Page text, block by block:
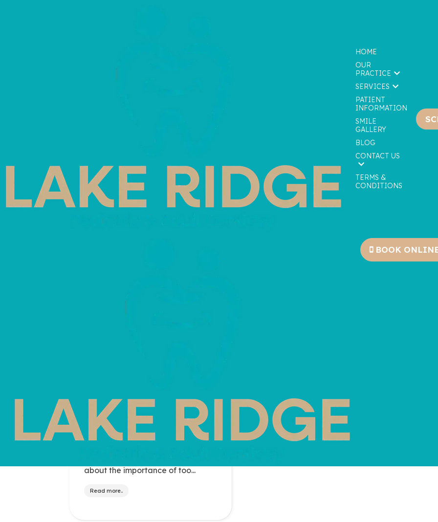
HOME
OUR
PRACTICE
SERVICES
PATIENT
INFORMATION
SMILE
GALLERY
BLOG
CONTACT US
TERMS &
CONDITIONS
BOOK
We are currently accepting new patients!
Archive 202605
Month (May)
May 7, 2026
Save Your Tooth Month (May)
Save Your Tooth Month is observed
each May to raise awareness
about the importance of too...
Read more..